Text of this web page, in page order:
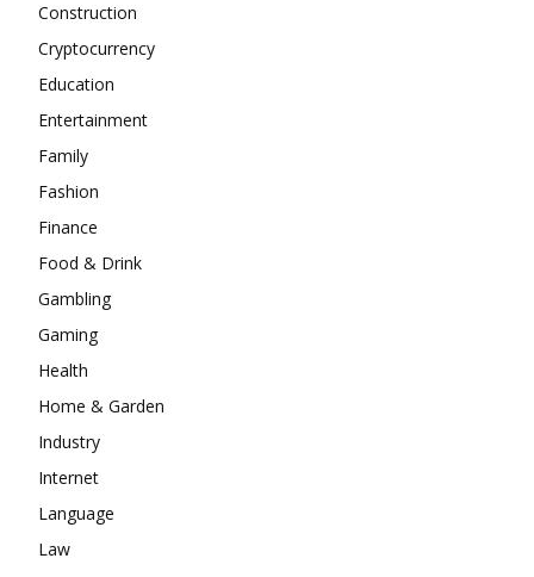
Construction
Cryptocurrency
Education
Entertainment
Family
Fashion
Finance
Food & Drink
Gambling
Gaming
Health
Home & Garden
Industry
Internet
Language
Law